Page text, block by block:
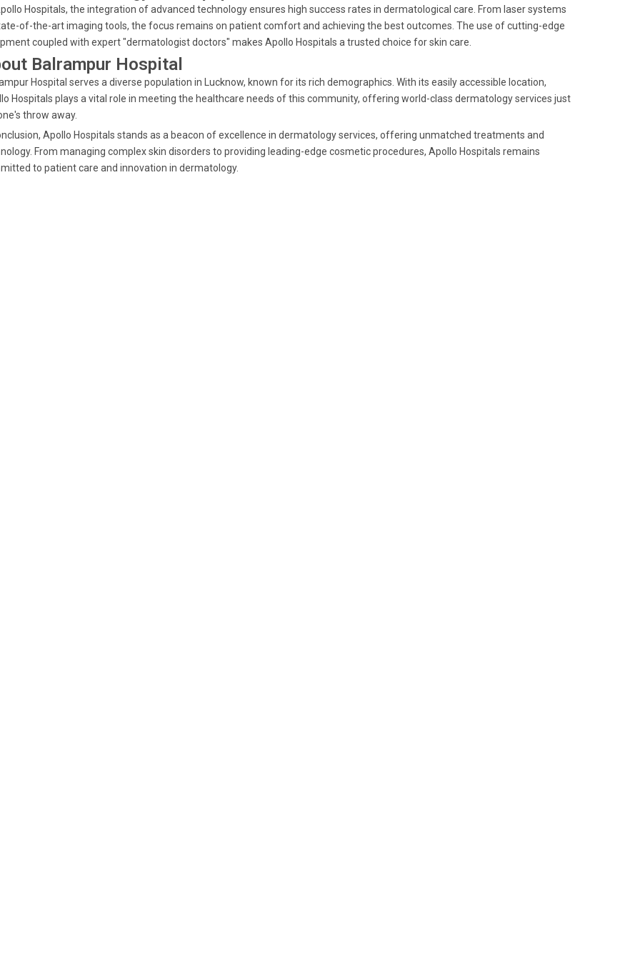
Hospitals, the integration of advanced technology ensures high success rates in dermatological care. From laser systems
of-the-art imaging tools, the focus remains on patient comfort and achieving the best outcomes. The use of cutting-edge
coupled with expert "dermatologist doctors" makes Apollo Hospitals a trusted choice for skin care.
Balrampur Hospital
Hospital serves a diverse population in Lucknow, known for its rich demographics. With its easily accessible location,
Hospitals plays a vital role in meeting the healthcare needs of this community, offering world-class dermatology services just
throw away.
Apollo Hospitals stands as a beacon of excellence in dermatology services, offering unmatched treatments and
From managing complex skin disorders to providing leading-edge cosmetic procedures, Apollo Hospitals remains
to patient care and innovation in dermatology.